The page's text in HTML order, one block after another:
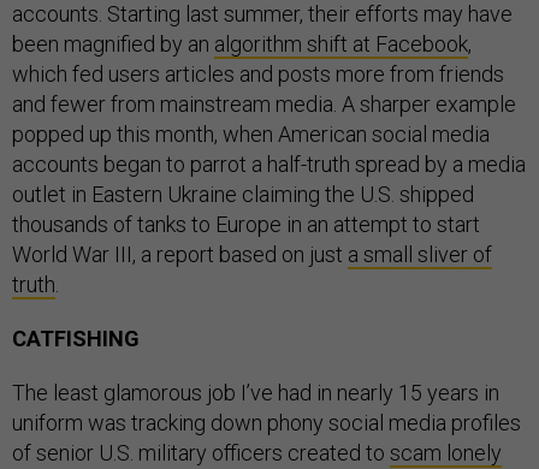
accounts. Starting last summer, their efforts may have
been magnified by an algorithm shift at Facebook,
which fed users articles and posts more from friends
and fewer from mainstream media. A sharper example
popped up this month, when American social media
accounts began to parrot a half-truth spread by a media
outlet in Eastern Ukraine claiming the U.S. shipped
thousands of tanks to Europe in an attempt to start
World War III, a report based on just a small sliver of
truth
CATFISHING
The least glamorous job I’ve had in nearly 15 years in
uniform was tracking down phony social media profiles
of senior U.S. military officers created to scam lonely